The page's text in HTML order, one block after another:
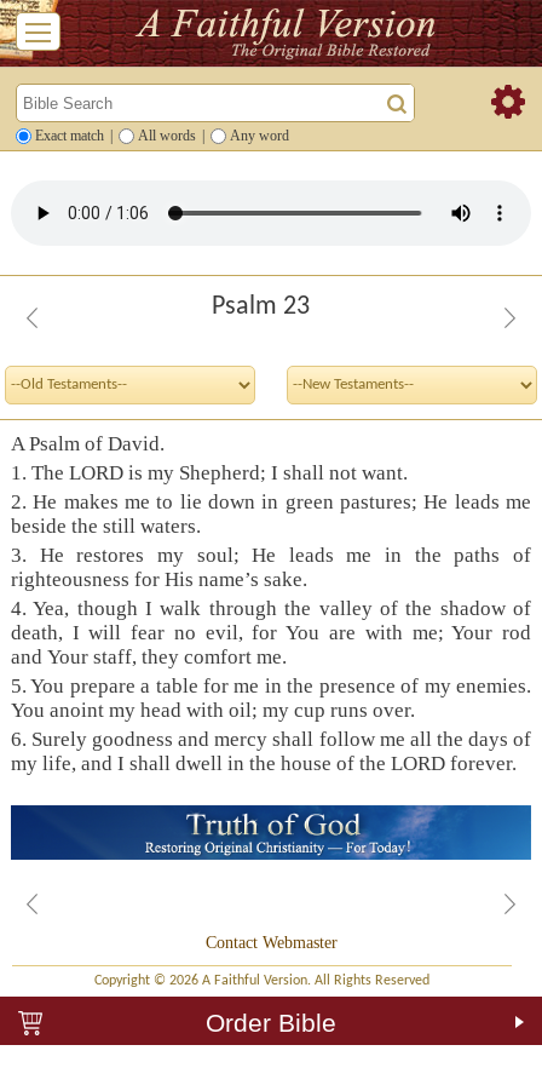
Exact match All words Any word
Psalm 23
A Psalm of David.
1. The LORD is my Shepherd; I shall not want.
2. He makes me to lie down in green pastures; He leads me
beside the still waters.
3. He restores my soul; He leads me in the paths of
righteousness for His name’s sake.
4. Yea, though I walk through the valley of the shadow of
death, I will fear no evil, for You are with me; Your rod
and Your staff, they comfort me.
5. You prepare a table for me in the presence of my enemies.
You anoint my head with oil; my cup runs over.
6. Surely goodness and mercy shall follow me all the days of
my life, and I shall dwell in the house of the LORD forever.
Contact Webmaster
Copyright © 2026 A Faithful Version. All Rights Reserved
Order Bible